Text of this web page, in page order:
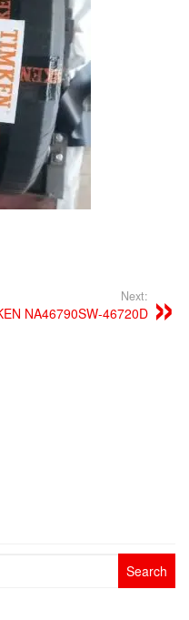
Next:
NA46790SW-46720D